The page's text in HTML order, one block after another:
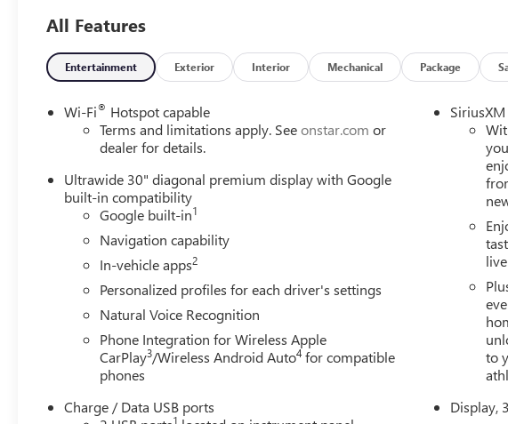
All Features
Entertainment Exterior Interior Mechanical Package
Wi-Fi® Hotspot capable
Terms and limitations apply. Seeonstar.com or
dealer for details.
Ultrawide 30" diagonal premium display with Google
built-in compatibility
Google built-in1
Navigation capability
In-vehicle apps2
Personalized profiles for each driver's settings
Natural Voice Recognition
Phone Integration for Wireless Apple
CarPlay3/Wireless Android Auto4 for compatible
phones
Charge / Data USB ports
1
to
Display,